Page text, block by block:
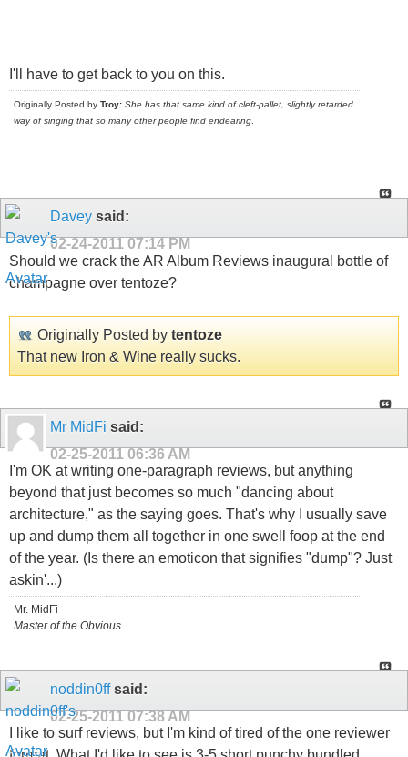
I'll have to get back to you on this.
Originally Posted by Troy: She has that same kind of cleft-pallet, slightly retarded
way of singing that so many other people find endearing.
Davey said:
02-24-2011 07:14 PM
Should we crack the AR Album Reviews inaugural bottle of
champagne over tentoze?
Originally Posted by tentoze
That new Iron & Wine really sucks.
Mr MidFi said:
02-25-2011 06:36 AM
I'm OK at writing one-paragraph reviews, but anything
beyond that just becomes so much "dancing about
architecture," as the saying goes. That's why I usually save
up and dump them all together in one swell foop at the end
of the year. (Is there an emoticon that signifies "dump"? Just
askin'...)
Mr. MidFi
Master of the Obvious
noddin0ffsaid:
02-25-2011 07:38 AM
I like to surf reviews, but I'm kind of tired of the one reviewer